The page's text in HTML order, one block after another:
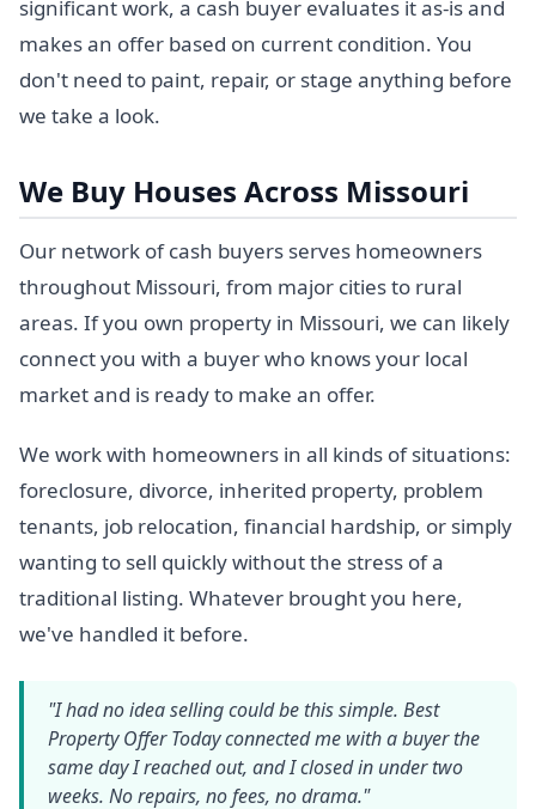
significant work, a cash buyer evaluates it as-is and
makes an offer based on current condition. You
don't need to paint, repair, or stage anything before
we take a look.
We Buy Houses Across Missouri
Our network of cash buyers serves homeowners
throughout Missouri, from major cities to rural
areas. If you own property in Missouri, we can likely
connect you with a buyer who knows your local
market and is ready to make an offer.
We work with homeowners in all kinds of situations:
foreclosure, divorce, inherited property, problem
tenants, job relocation, financial hardship, or simply
wanting to sell quickly without the stress of a
traditional listing. Whatever brought you here,
we've handled it before.
"I had no idea selling could be this simple. Best
Property Offer Today connected me with a buyer the
same day I reached out, and I closed in under two
weeks. No repairs, no fees, no drama."